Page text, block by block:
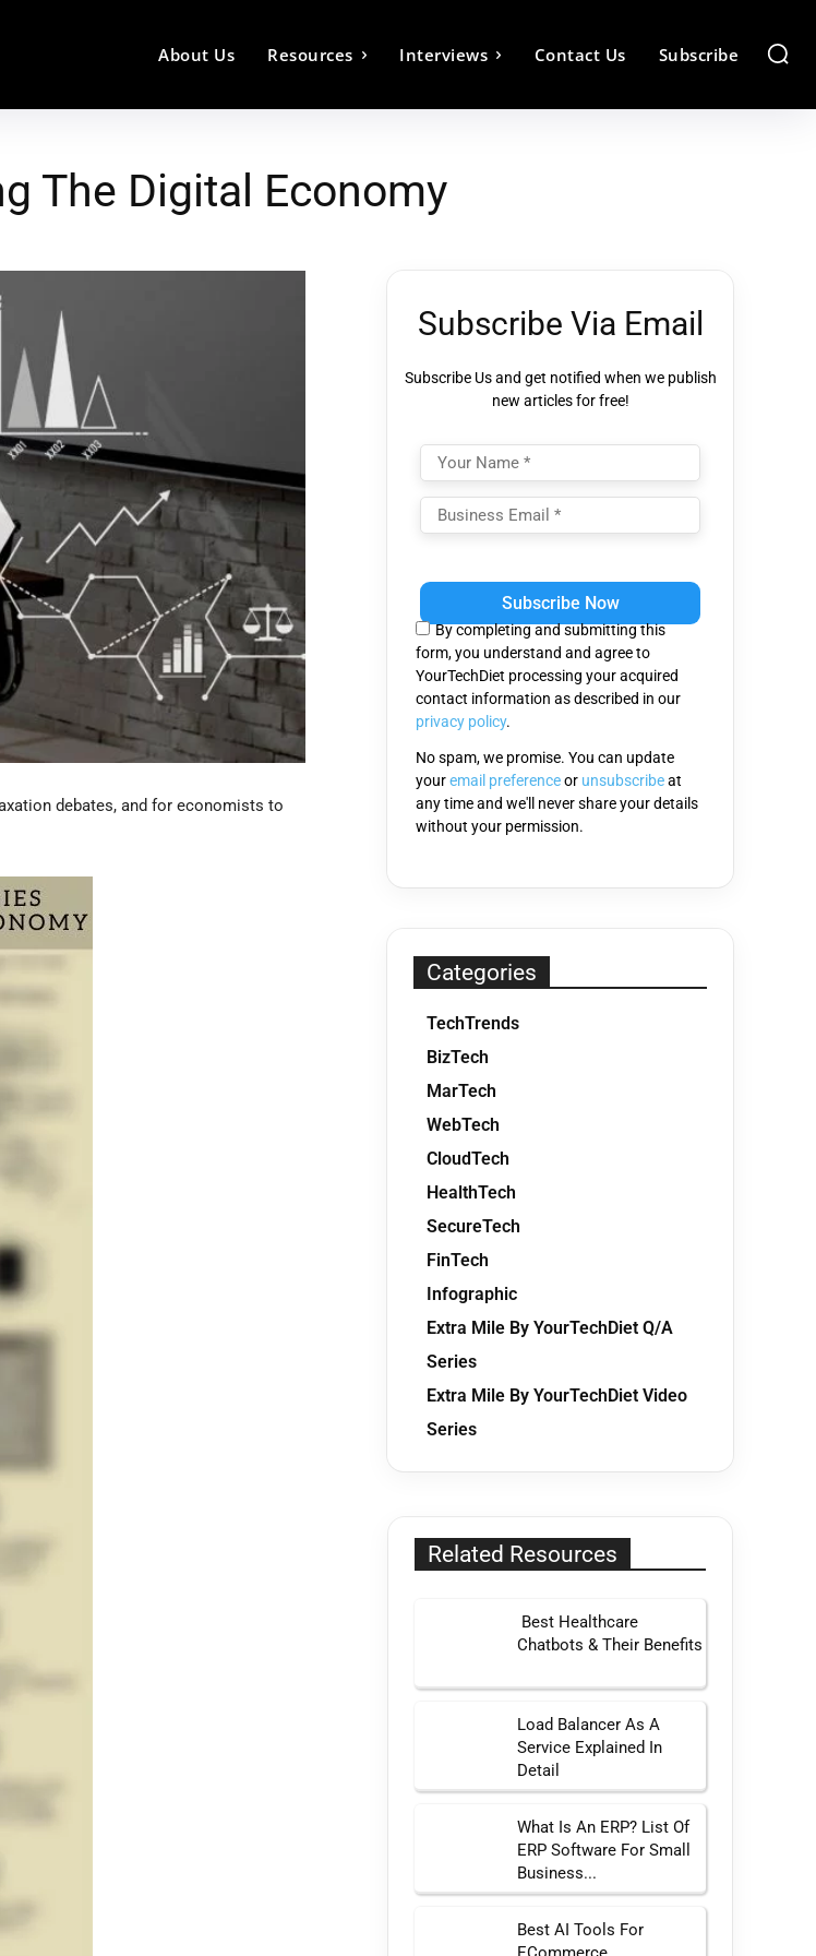
About Us Resources Interviews Contact Us Subscribe
The Digital Economy
debates, and for economists to
Subscribe Via Email
Subscribe Us and get notified when we publish
new articles for free!
leave
field
empty.
By completing and submitting this
form, you understand and agree to
YourTechDiet processing your acquired
contact information as described in our
privacy policy.
No spam, we promise. You can update
youremail preferenceor unsubscribeat
any time and we'll never share your details
without your permission.
Categories
TechTrends
BizTech
MarTech
WebTech
CloudTech
HealthTech
SecureTech
FinTech
Infographic
Extra Mile By YourTechDiet Q/A
Series
Extra Mile By YourTechDiet Video
Series
Related Resources
Best Healthcare
Chatbots & Their Benefits
Load Balancer As A
Service Explained In
Detail
What Is An ERP? List Of
ERP Software For Small
Business...
Best AI Tools For